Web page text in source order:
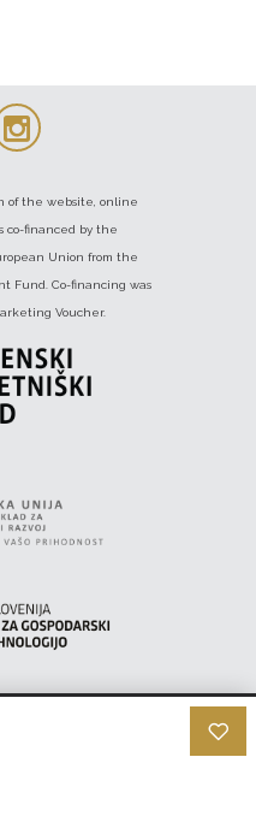
of the website, online
co-financed by the
Union from the
Fund. Co-financing was
Voucher.